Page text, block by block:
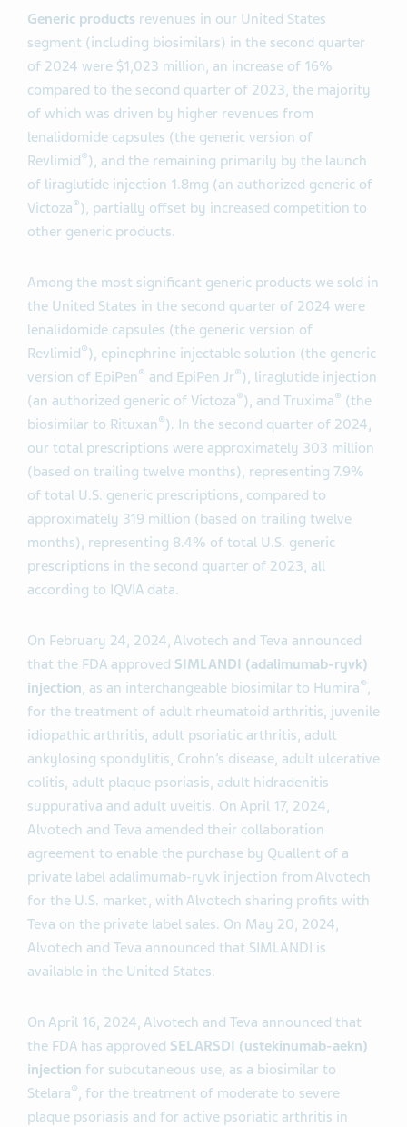
Generic products revenues in our United States
segment (including biosimilars) in the second quarter
of 2024 were $1,023 million, an increase of 16%
compared to the second quarter of 2023, the majority
of which was driven by higher revenues from
lenalidomide capsules (the generic version of
Revlimid®), and the remaining primarily by the launch
of liraglutide injection 1.8mg (an authorized generic of
Victoza®), partially offset by increased competition to
other generic products.
Among the most significant generic products we sold in
the United States in the second quarter of 2024 were
lenalidomide capsules (the generic version of
Revlimid®), epinephrine injectable solution (the generic
version of EpiPen® and EpiPen Jr®), liraglutide injection
(an authorized generic of Victoza®), and Truxima® (the
biosimilar to Rituxan®). In the second quarter of 2024,
our total prescriptions were approximately 303 million
(based on trailing twelve months), representing 7.9%
of total U.S. generic prescriptions, compared to
approximately 319 million (based on trailing twelve
months), representing 8.4% of total U.S. generic
prescriptions in the second quarter of 2023, all
according to IQVIA data.
On February 24, 2024, Alvotech and Teva announced
that the FDA approved SIMLANDI (adalimumab-ryvk)
injection, as an interchangeable biosimilar to Humira®,
for the treatment of adult rheumatoid arthritis, juvenile
idiopathic arthritis, adult psoriatic arthritis, adult
ankylosing spondylitis, Crohn’s disease, adult ulcerative
colitis, adult plaque psoriasis, adult hidradenitis
suppurativa and adult uveitis. On April 17, 2024,
Alvotech and Teva amended their collaboration
agreement to enable the purchase by Quallent of a
private label adalimumab-ryvk injection from Alvotech
for the U.S. market, with Alvotech sharing profits with
Teva on the private label sales. On May 20, 2024,
Alvotech and Teva announced that SIMLANDI is
available in the United States.
On April 16, 2024, Alvotech and Teva announced that
the FDA has approved SELARSDI (ustekinumab-aekn)
injection for subcutaneous use, as a biosimilar to
Stelara®, for the treatment of moderate to severe
plaque psoriasis and for active psoriatic arthritis in